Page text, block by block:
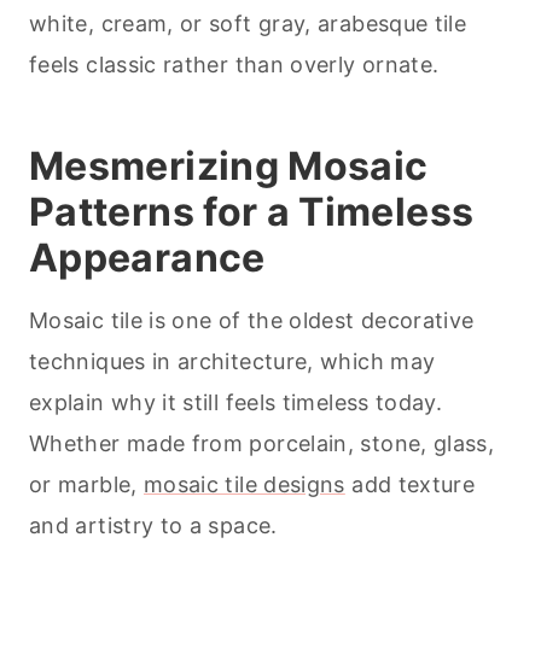
white, cream, or soft gray, arabesque tile
feels classic rather than overly ornate.
Mesmerizing Mosaic
Patterns for a Timeless
Appearance
Mosaic tile is one of the oldest decorative
techniques in architecture, which may
explain why it still feels timeless today.
Whether made from porcelain, stone, glass,
or marble, mosaic tile designs add texture
and artistry to a space.